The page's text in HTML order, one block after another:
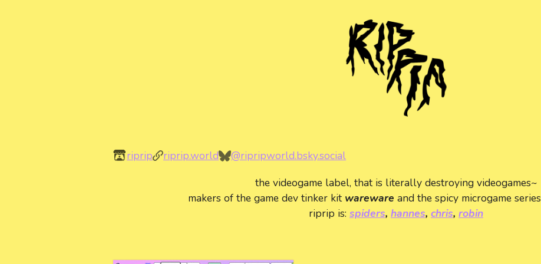
riprip riprip.world
@ripripworld.bsky.social
the videogame label, that is literally destroying videogames~
makers of the game dev tinker kit wareware and the spicy microgame series
riprip is: spiders, hannes, chris, robin